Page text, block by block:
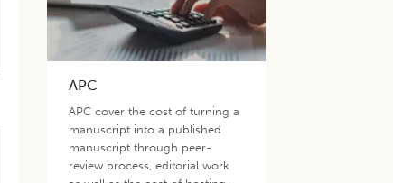
APC
APC cover the cost of turning a
manuscript into a published
manuscript through peer-
review process, editorial work